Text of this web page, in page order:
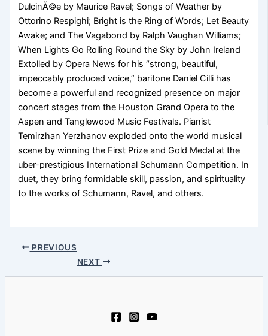
DulcinÃ©e by Maurice Ravel; Songs of Weather by
Ottorino Respighi; Bright is the Ring of Words; Let Beauty
Awake; and The Vagabond by Ralph Vaughan Williams;
When Lights Go Rolling Round the Sky by John Ireland
Extolled by Opera News for his “strong, beautiful,
impeccably produced voice,” baritone Daniel Cilli has
become a powerful and recognized presence on major
concert stages from the Houston Grand Opera to the
Aspen and Tanglewood Music Festivals. Pianist
Temirzhan Yerzhanov exploded onto the world musical
scene by winning the First Prize and Gold Medal at the
uber-prestigious International Schumann Competition. In
duet, they bring formidable skill, passion, and spirituality
to the works of Schumann, Ravel, and others.
PREVIOUS
NEXT